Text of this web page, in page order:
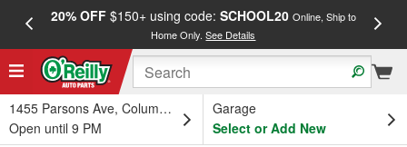
20% OFF$150+ using code: SCHOOL20 Online, Ship to
Home Only.See Details
1455 Parsons Ave, Columbus, OH
Open until 9 PM
Garage
Select or Add New